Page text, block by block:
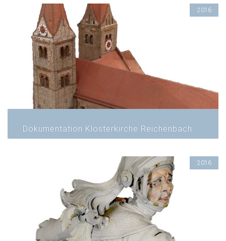
2016
Dokumentation Klosterkirche Reichenbach
2016